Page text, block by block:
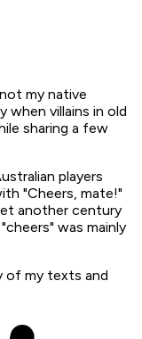
my native
when villains in old
sharing a few
players
"Cheers, mate!"
another century
was mainly
of my texts and